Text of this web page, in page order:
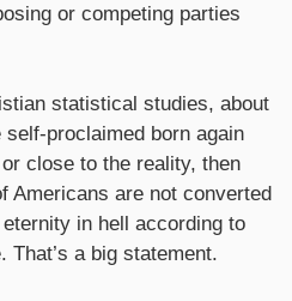
or competing parties
statistical studies, about
proclaimed born again
close to the reality, then
Americans are not converted
in hell according to
That’s a big statement.